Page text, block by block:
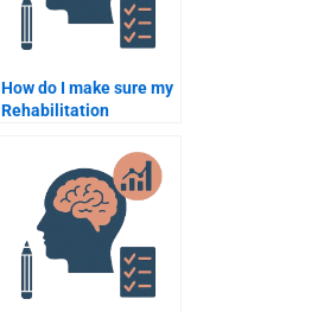
How do I make sure my
Rehabilitation
assignment gets
delivered on time?